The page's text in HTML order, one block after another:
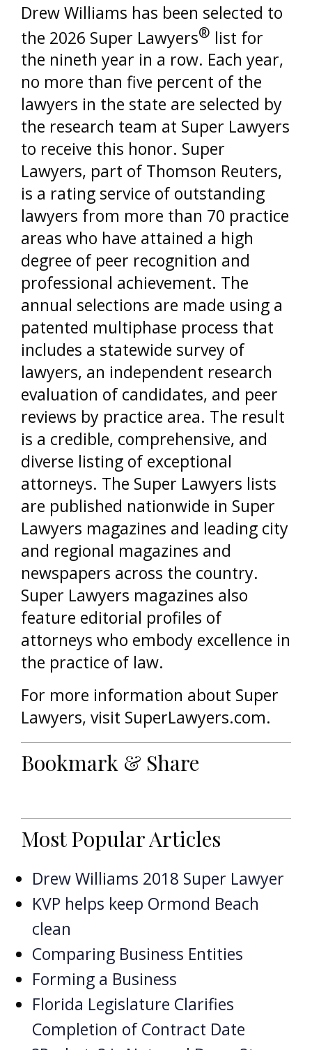
Drew Williams has been selected to
the 2026 Super Lawyers® list for
the nineth year in a row. Each year,
no more than five percent of the
lawyers in the state are selected by
the research team at Super Lawyers
to receive this honor. Super
Lawyers, part of Thomson Reuters,
is a rating service of outstanding
lawyers from more than 70 practice
areas who have attained a high
degree of peer recognition and
professional achievement. The
annual selections are made using a
patented multiphase process that
includes a statewide survey of
lawyers, an independent research
evaluation of candidates, and peer
reviews by practice area. The result
is a credible, comprehensive, and
diverse listing of exceptional
attorneys. The Super Lawyers lists
are published nationwide in Super
Lawyers magazines and leading city
and regional magazines and
newspapers across the country.
Super Lawyers magazines also
feature editorial profiles of
attorneys who embody excellence in
the practice of law.
For more information about Super
Lawyers, visit SuperLawyers.com.
Bookmark & Share
Most Popular Articles
Drew Williams 2018 Super Lawyer
KVP helps keep Ormond Beach
clean
Comparing Business Entities
Forming a Business
Florida Legislature Clarifies
Completion of Contract Date